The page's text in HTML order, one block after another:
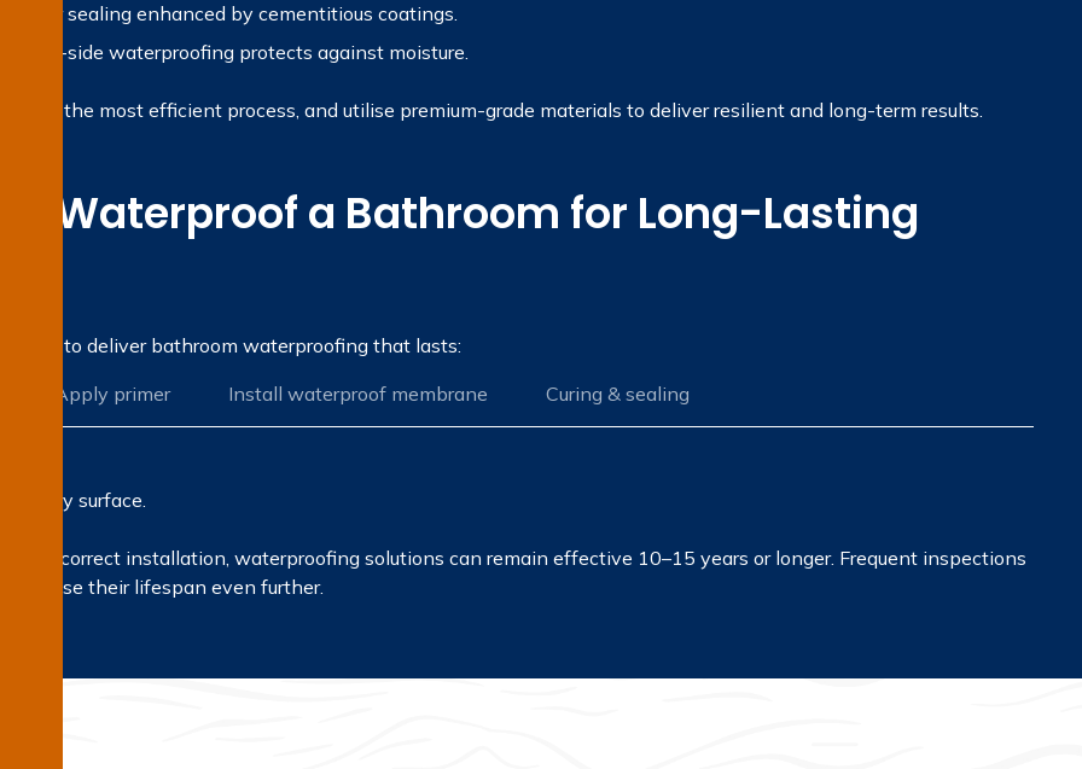
– Water sealing enhanced by cementitious coatings.
side waterproofing protects against moisture.
the most efficient process, and utilise premium-grade materials to deliver resilient and long-term results.
Waterproof a Bathroom for Long-Lasting
to deliver bathroom waterproofing that lasts:
Apply primer Install waterproof membrane Curing & sealing
every surface.
and correct installation, waterproofing solutions can remain effective 10–15 years or longer. Frequent inspections
increase their lifespan even further.